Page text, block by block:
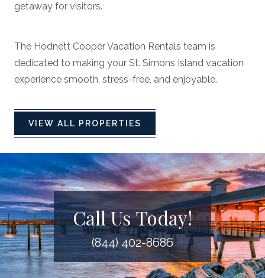
getaway for visitors.
The Hodnett Cooper Vacation Rentals team is
dedicated to making your St. Simons Island vacation
experience smooth, stress-free, and enjoyable.
VIEW ALL PROPERTIES
Call Us Today!
(844) 402-8686